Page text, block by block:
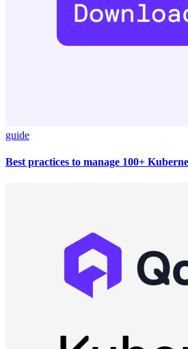
guide
Best practices to manage 100+